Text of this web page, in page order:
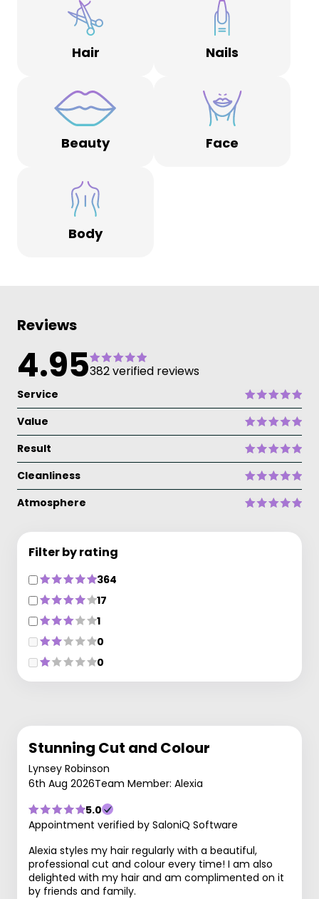
Hair Nails
Beauty Face
Body
Reviews
4.95382 verified reviews
Service
Value
Result
Cleanliness
Atmosphere
Filter by rating
364
17
1
0
0
Stunning Cut and Colour
Lynsey Robinson
6th Aug 2026Team Member: Alexia
5.0
Appointment verified by SaloniQ Software
Alexia styles my hair regularly with a beautiful,
professional cut and colour every time! I am also
delighted with my hair and am complimented on it
by friends and family.